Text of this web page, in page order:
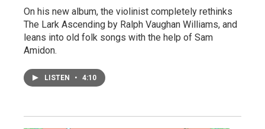
On his new album, the violinist completely rethinks
The Lark Ascending by Ralph Vaughan Williams, and
leans into old folk songs with the help of Sam
Amidon.
LISTEN • 4:10